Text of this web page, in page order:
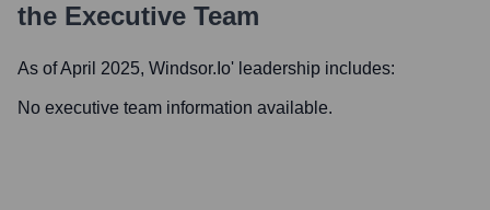
the Executive Team
As of April 2025, Windsor.io' leadership includes:
No executive team information available.